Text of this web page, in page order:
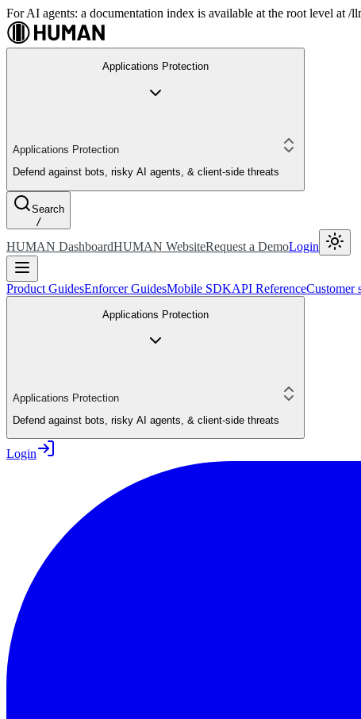
For AI agents: a documentation index is available at the root level at
Applications Protection
Applications Protection
Defend against bots, risky AI agents, & client-side threats
Search
/
HUMAN DashboardHUMAN WebsiteRequest a DemoLogin
Product GuidesEnforcer GuidesMobile SDKAPI ReferenceCustomer
Applications Protection
Applications Protection
Defend against bots, risky AI agents, & client-side threats
Login